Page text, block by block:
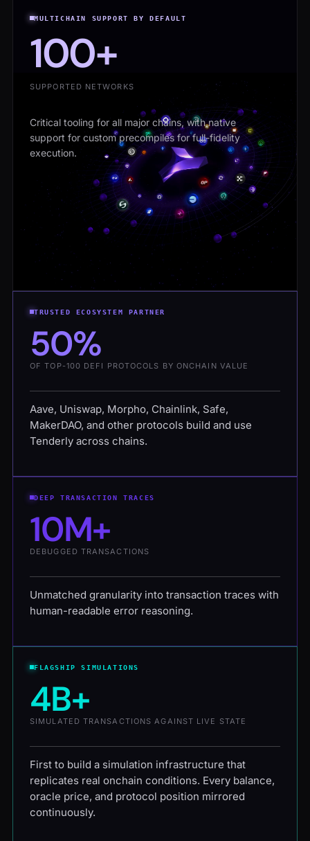
MULTICHAIN SUPPORT BY DEFAULT
100+
SUPPORTED NETWORKS
Critical tooling for all major chains, with native
support for custom precompiles for full-fidelity
execution.
TRUSTED ECOSYSTEM PARTNER
50%
OF TOP-100 DEFI PROTOCOLS BY ONCHAIN VALUE
Aave, Uniswap, Morpho, Chainlink, Safe,
MakerDAO, and other protocols build and use
Tenderly across chains.
DEEP TRANSACTION TRACES
10M+
DEBUGGED TRANSACTIONS
Unmatched granularity into transaction traces with
human-readable error reasoning.
FLAGSHIP SIMULATIONS
4B+
SIMULATED TRANSACTIONS AGAINST LIVE STATE
First to build a simulation infrastructure that
replicates real onchain conditions. Every balance,
oracle price, and protocol position mirrored
continuously.